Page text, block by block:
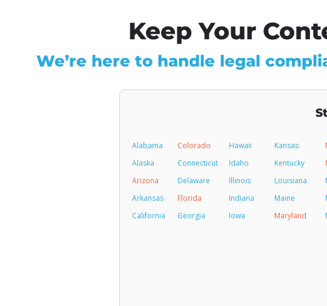
Keep Your
We’re here to handle legal
Alabama Colorado Hawaii Kansas
Alaska
Connecticut Idaho Kentucky
Arizona
Delaware Illinois Louisiana
Arkansas
Florida Indiana Maine
California
Georgia Iowa Maryland